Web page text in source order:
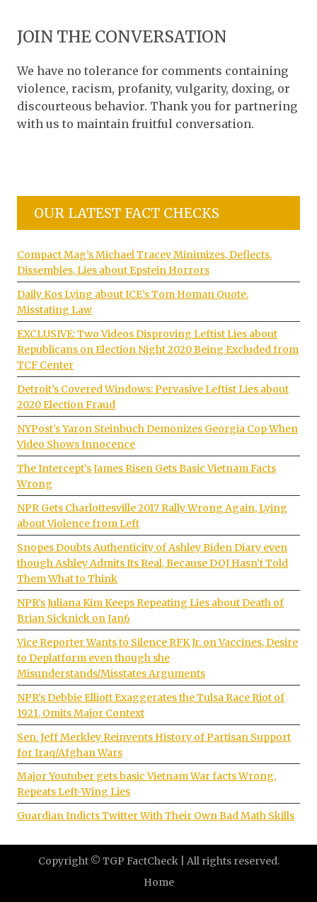
JOIN THE CONVERSATION
We have no tolerance for comments containing
violence, racism, profanity, vulgarity, doxing, or
discourteous behavior. Thank you for partnering
with us to maintain fruitful conversation.
OUR LATEST FACT CHECKS
Compact Mag’s Michael Tracey Minimizes, Deflects,
Dissembles, Lies about Epstein Horrors
Daily Kos Lying about ICE’s Tom Homan Quote,
Misstating Law
EXCLUSIVE: Two Videos Disproving Leftist Lies about
Republicans on Election Night 2020 Being Excluded from
TCF Center
Detroit’s Covered Windows: Pervasive Leftist Lies about
2020 Election Fraud
NYPost’s Yaron Steinbuch Demonizes Georgia Cop When
Video Shows Innocence
The Intercept’s James Risen Gets Basic Vietnam Facts
Wrong
NPR Gets Charlottesville 2017 Rally Wrong Again, Lying
about Violence from Left
Snopes Doubts Authenticity of Ashley Biden Diary even
though Ashley Admits Its Real, Because DOJ Hasn’t Told
Them What to Think
NPR’s Juliana Kim Keeps Repeating Lies about Death of
Brian Sicknick on Jan6
Vice Reporter Wants to Silence RFK Jr. on Vaccines, Desire
to Deplatform even though she
Misunderstands/Misstates Arguments
NPR’s Debbie Elliott Exaggerates the Tulsa Race Riot of
1921, Omits Major Context
Sen. Jeff Merkley Reinvents History of Partisan Support
for Iraq/Afghan Wars
Major Youtuber gets basic Vietnam War facts Wrong,
Repeats Left-Wing Lies
Guardian Indicts Twitter With Their Own Bad Math Skills
Copyright © TGP FactCheck | All rights reserved.
Home